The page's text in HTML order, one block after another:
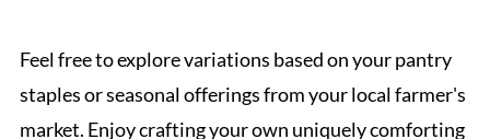
Feel free to explore variations based on your pantry
staples or seasonal offerings from your local farmer's
market. Enjoy crafting your own uniquely comforting